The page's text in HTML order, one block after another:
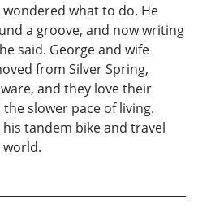
wondered what to do. He
a groove, and now writing
said. George and wife
from Silver Spring,
and they love their
slower pace of living.
tandem bike and travel